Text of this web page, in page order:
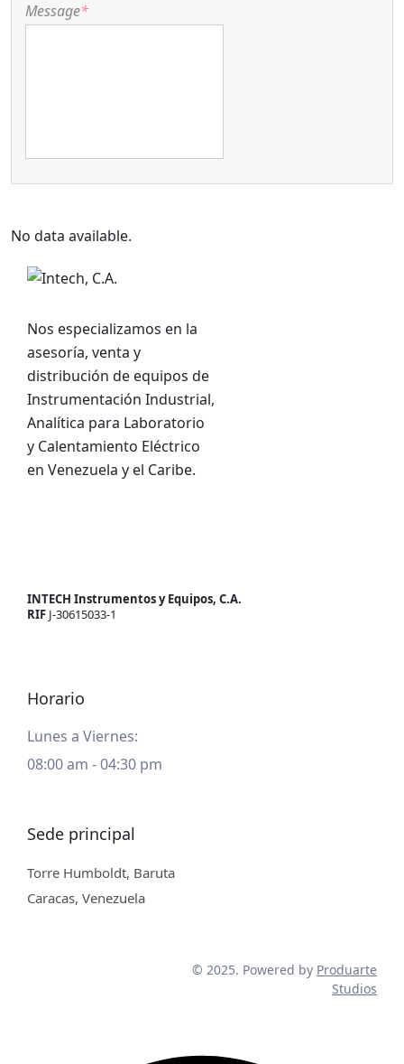
Message*
No data available.
Nos especializamos en la
asesoría, venta y
distribución de equipos de
Instrumentación Industrial,
Analítica para Laboratorio
y Calentamiento Eléctrico
en Venezuela y el Caribe.
INTECH Instrumentos y Equipos, C.A.
RIF J-30615033-1
Horario
Lunes a Viernes:
08:00 am - 04:30 pm
Sede principal
Torre Humboldt, Baruta
Caracas, Venezuela
© 2025. Powered by Produarte
Studios